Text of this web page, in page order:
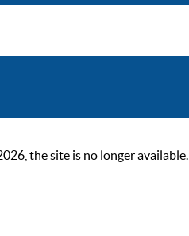
the site is no longer available.